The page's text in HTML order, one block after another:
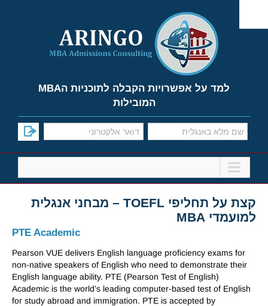
content
למד על אפשרויות הקבלה לתוכניות הMBA
המובילות
קצת על תחליפי TOEFL – מבחני אנגלית
למועמדי MBA
PTE Academic
Pearson VUE delivers English language proficiency exams for
non-native speakers of English who need to demonstrate their
English language ability. PTE (Pearson Test of English)
Academic is the world’s leading computer-based test of English
for study abroad and immigration. PTE is accepted by